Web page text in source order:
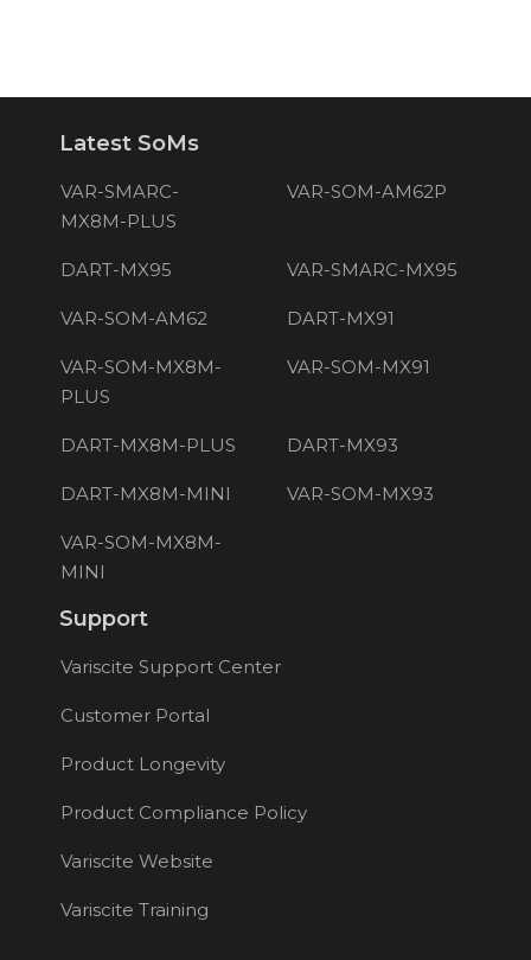
Latest SoMs
VAR-SMARC-
MX8M-PLUS
VAR-SOM-AM62P
DART-MX95 VAR-SMARC-MX95
VAR-SOM-AM62 DART-MX91
VAR-SOM-MX8M-
PLUS
VAR-SOM-MX91
DART-MX8M-PLUS DART-MX93
DART-MX8M-MINI VAR-SOM-MX93
VAR-SOM-MX8M-
MINI
Support
Variscite Support Center
Customer Portal
Product Longevity
Product Compliance Policy
Variscite Website
Variscite Training